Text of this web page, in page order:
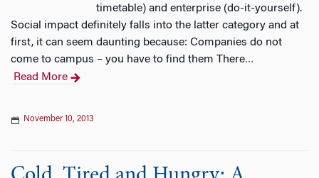
timetable) and enterprise (do-it-yourself).
Social impact definitely falls into the latter category and at
first, it can seem daunting because: Companies do not
come to campus – you have to find them There…
Read More
November 10, 2013